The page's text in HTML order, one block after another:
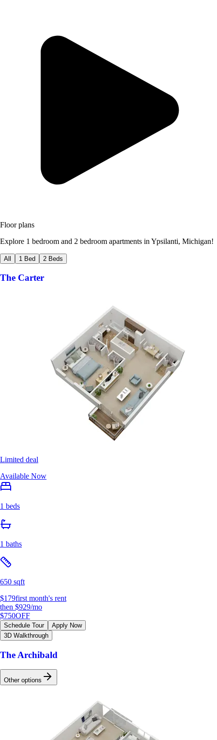
Floor plans
Explore 1 bedroom and 2 bedroom apartments in Ypsilanti, Michigan!
All 1 Bed 2 Beds
The Carter
Limited deal
Available Now
1 beds
1 baths
650 sqft
$179first month's rent
then $929/mo
$750OFF
Schedule Tour
Apply Now
3D Walkthrough
The Archibald
Other options